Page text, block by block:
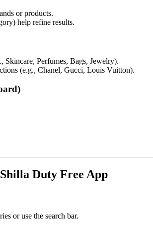
or products.
help refine results.
Skincare, Perfumes, Bags, Jewelry).
(e.g., Chanel, Gucci, Louis Vuitton).
Duty Free App
or use the search bar.